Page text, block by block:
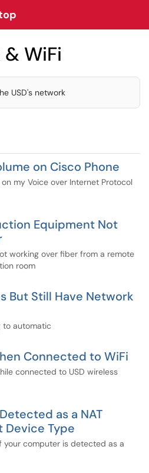
WiFi
USD's network
on Cisco Phone
my Voice over Internet Protocol
Equipment Not
working over fiber from a remote
room
But Still Have Network
to automatic
Connected to WiFi
connected to USD wireless
as a NAT
Type
computer is detected as a